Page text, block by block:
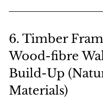
6. Timber
Wood-fibre
Build-Up
Materials)